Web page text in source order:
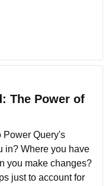
The Power of
Power Query's
in? Where you have
you make changes?
just to account for